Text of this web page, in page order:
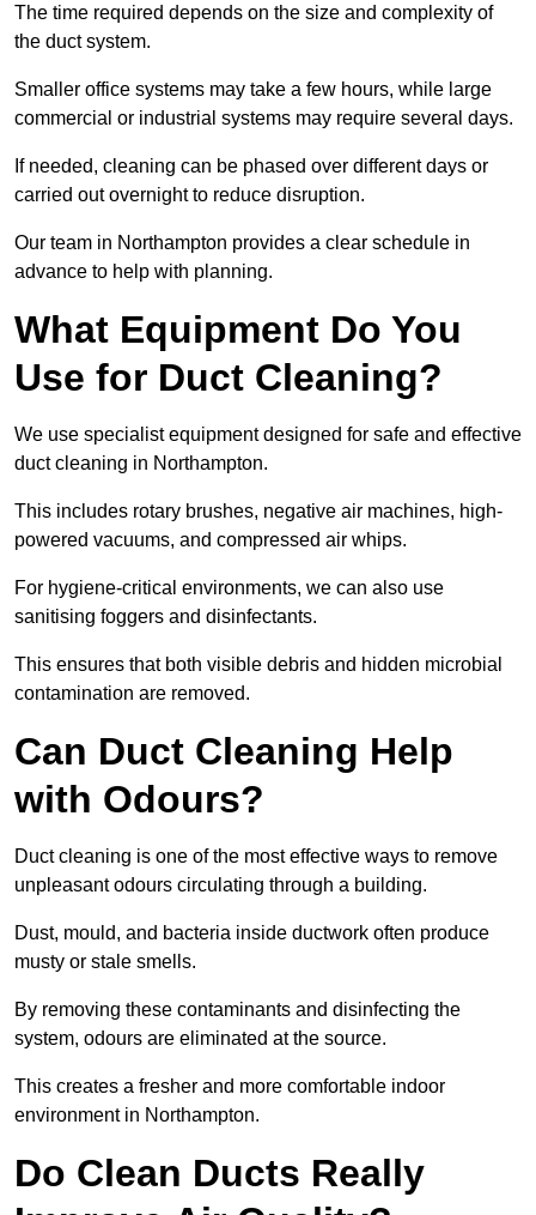
The time required depends on the size and complexity of
the duct system.
Smaller office systems may take a few hours, while large
commercial or industrial systems may require several days.
If needed, cleaning can be phased over different days or
carried out overnight to reduce disruption.
Our team in Northampton provides a clear schedule in
advance to help with planning.
What Equipment Do You
Use for Duct Cleaning?
We use specialist equipment designed for safe and effective
duct cleaning in Northampton.
This includes rotary brushes, negative air machines, high-
powered vacuums, and compressed air whips.
For hygiene-critical environments, we can also use
sanitising foggers and disinfectants.
This ensures that both visible debris and hidden microbial
contamination are removed.
Can Duct Cleaning Help
with Odours?
Duct cleaning is one of the most effective ways to remove
unpleasant odours circulating through a building.
Dust, mould, and bacteria inside ductwork often produce
musty or stale smells.
By removing these contaminants and disinfecting the
system, odours are eliminated at the source.
This creates a fresher and more comfortable indoor
environment in Northampton.
Do Clean Ducts Really